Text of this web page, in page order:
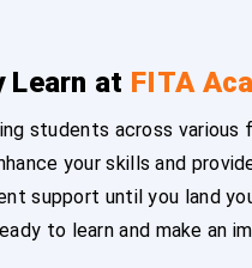
Learn at FITA
students across various
your skills and
support until you land
to learn and make an